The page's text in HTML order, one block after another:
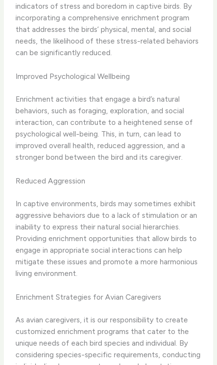
indicators of stress and boredom in captive birds.​ By
incorporating a comprehensive enrichment program
that addresses the birds’ physical, mental, and social
needs, the likelihood of these stress-related behaviors
can be significantly reduced.
Improved Psychological Wellbeing
Enrichment activities that engage a bird’s natural
behaviors, such as foraging, exploration, and social
interaction, can contribute to a heightened sense of
psychological well-being. ​This, in turn, can lead to
improved overall health, reduced aggression, and a
stronger bond between the bird and its caregiver.​
Reduced Aggression
In captive environments, birds may sometimes exhibit
aggressive behaviors due to a lack of stimulation or an
inability to express their natural social hierarchies. ​
Providing enrichment opportunities that allow birds to
engage in appropriate social interactions can help
mitigate these issues and promote a more harmonious
living environment.​
Enrichment Strategies for Avian Caregivers
As avian caregivers, it is our responsibility to create
customized enrichment programs that cater to the
unique needs of each bird species and individual. By
considering species-specific requirements, conducting